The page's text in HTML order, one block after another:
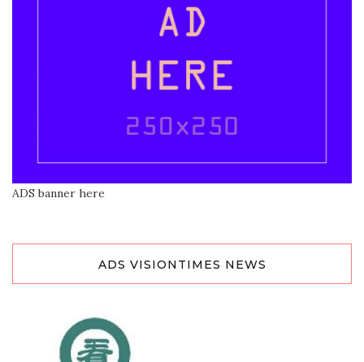
ADS banner here
ADS VISIONTIMES NEWS